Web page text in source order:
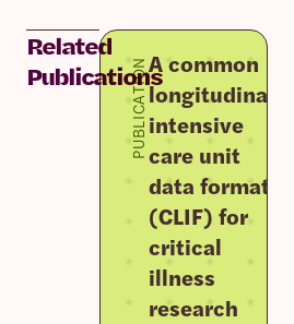
Related
Publications
PUBLICATIONA common
longitudinal
intensive
care unit
data format
(CLIF) for
critical
illness
research